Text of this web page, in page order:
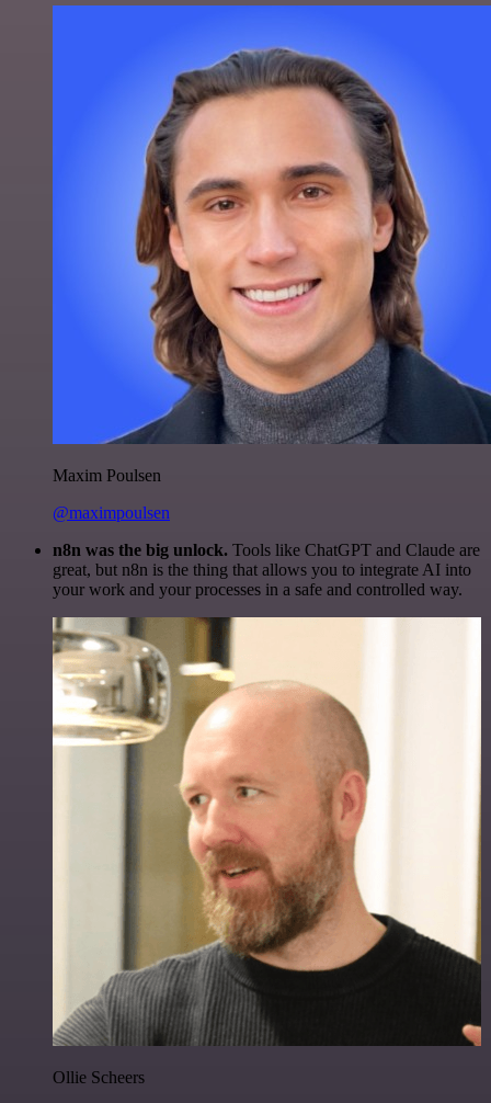
Maxim Poulsen
@maximpoulsen
n8n was the big unlock. Tools like ChatGPT and Claude are
great, but n8n is the thing that allows you to integrate AI into
your work and your processes in a safe and controlled way.
Ollie Scheers